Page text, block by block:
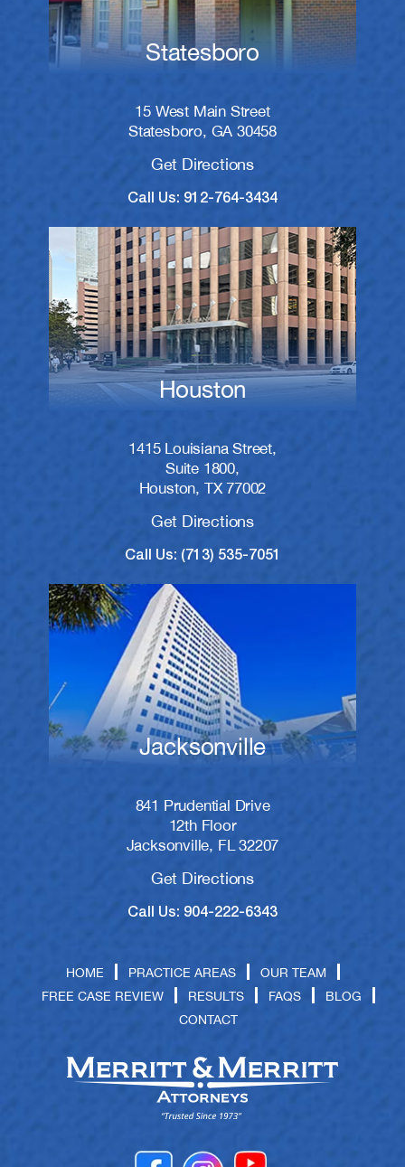
Statesboro
15 West Main Street
Statesboro, GA 30458
Get Directions
Call Us: 912-764-3434
Houston
1415 Louisiana Street,
Suite 1800,
Houston, TX 77002
Get Directions
Call Us: (713) 535-7051
Jacksonville
841 Prudential Drive
12th Floor
Jacksonville, FL 32207
Get Directions
Call Us: 904-222-6343
HOME PRACTICE AREAS
OUR TEAM
FREE CASE REVIEW
RESULTS FAQS
BLOG
CONTACT